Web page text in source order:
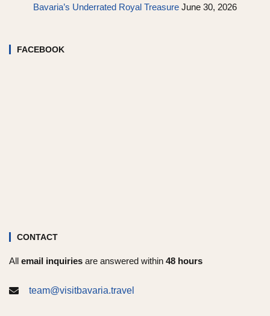
Bavaria’s Underrated Royal Treasure June 30, 2026
FACEBOOK
CONTACT
All email inquiries are answered within 48 hours
team@visitbavaria.travel